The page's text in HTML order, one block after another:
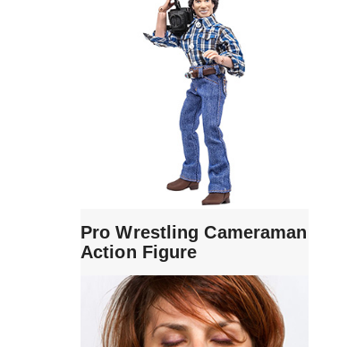
Pro Wrestling Cameraman
Action Figure